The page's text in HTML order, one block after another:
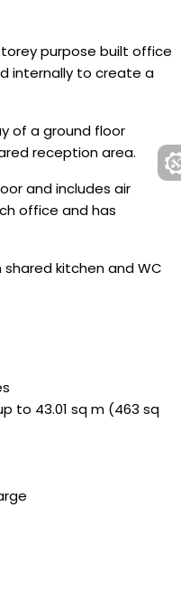
purpose built office
internally to create a
of a ground floor
reception area.
and includes air
office and has
kitchen and WC
to 43.01 sq m (463 sq